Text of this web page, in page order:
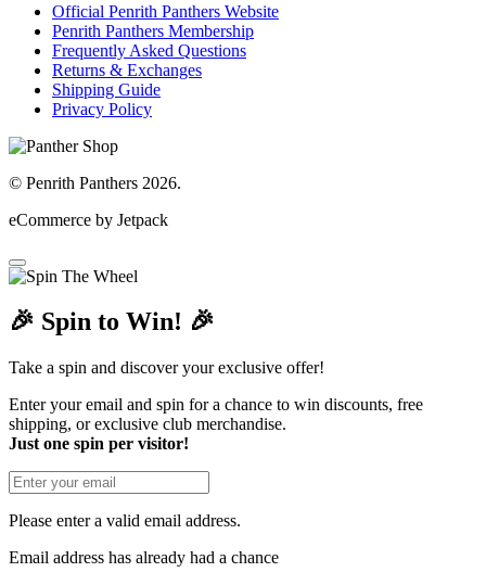
Official Penrith Panthers Website
Penrith Panthers Membership
Frequently Asked Questions
Returns & Exchanges
Shipping Guide
Privacy Policy
© Penrith Panthers 2026.
eCommerce by Jetpack
🎉 Spin to Win! 🎉
Take a spin and discover your exclusive offer!
Enter your email and spin for a chance to win discounts, free
shipping, or exclusive club merchandise.
Just one spin per visitor!
Please enter a valid email address.
Email address has already had a chance